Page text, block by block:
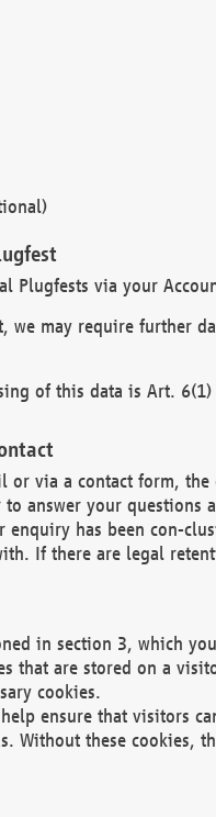
Plugfests via your
we may require further
of this data is Art.
or via a contact form,
answer your questions
has been con-
If there are legal
in section 3, which
that are stored on a
cookies.
help ensure that visitors
Without these